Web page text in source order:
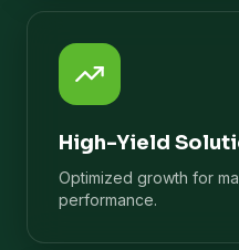
High-Yield
Optimized growth for
performance.